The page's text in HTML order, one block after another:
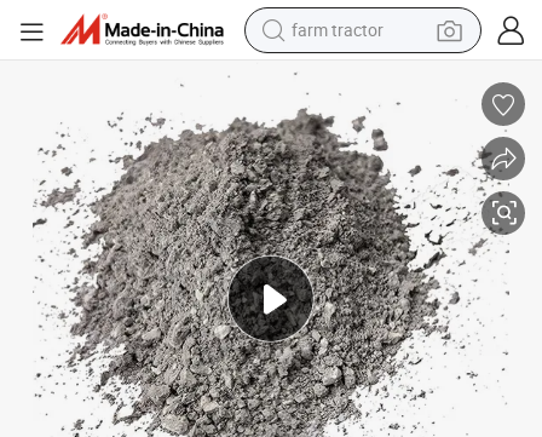
farm tractor
man watch
powder
electric scooter
living room sofa
earbud
dirt bike
smart phone